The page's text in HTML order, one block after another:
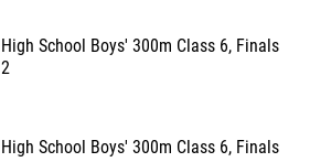
High School Boys' 300m Class 6, Finals
2
High School Boys' 300m Class 6, Finals